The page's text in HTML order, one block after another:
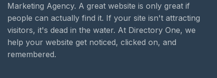
Marketing Agency. A great website is only great if
people can actually find it. If your site isn't attracting
visitors, it's dead in the water. At Directory One, we
help your website get noticed, clicked on, and
remembered.